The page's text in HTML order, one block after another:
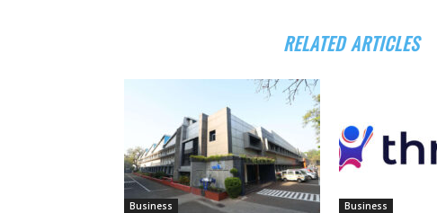
RELATED ARTICLES
Business Business